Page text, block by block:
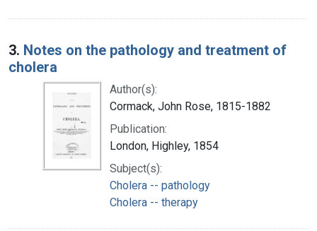
3. Notes on the pathology and treatment of
cholera
Author(s):
Cormack, John Rose, 1815-1882
Publication:
London, Highley, 1854
Subject(s):
Cholera -- pathology
Cholera -- therapy